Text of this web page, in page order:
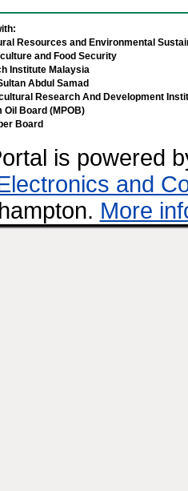
Resources and Environmental
and Food Security
Institute Malaysia
Abdul Samad
Research And Development
Oil Board (MPOB)
Board
is powered
and
More